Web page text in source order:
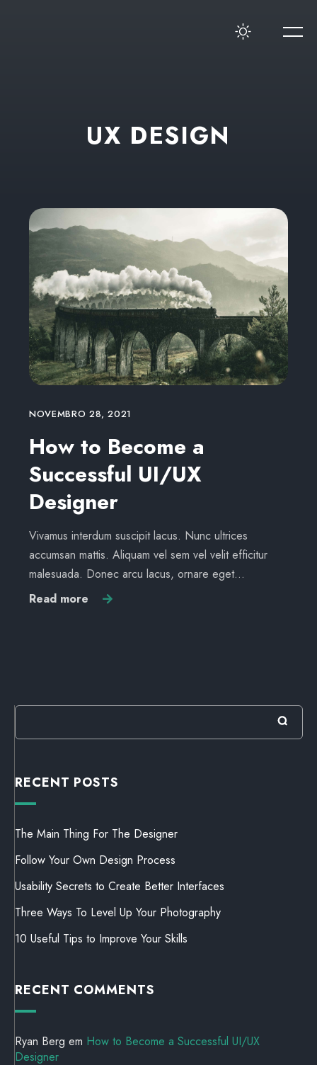
UX DESIGN
NOVEMBRO 28, 2021
How to Become a
Successful UI/UX
Designer
Vivamus interdum suscipit lacus. Nunc ultrices
accumsan mattis. Aliquam vel sem vel velit efficitur
malesuada. Donec arcu lacus, ornare eget…
Read more
RECENT POSTS
The Main Thing For The Designer
Follow Your Own Design Process
Usability Secrets to Create Better Interfaces
Three Ways To Level Up Your Photography
10 Useful Tips to Improve Your Skills
RECENT COMMENTS
Ryan Berg em How to Become a Successful UI/UX
Designer